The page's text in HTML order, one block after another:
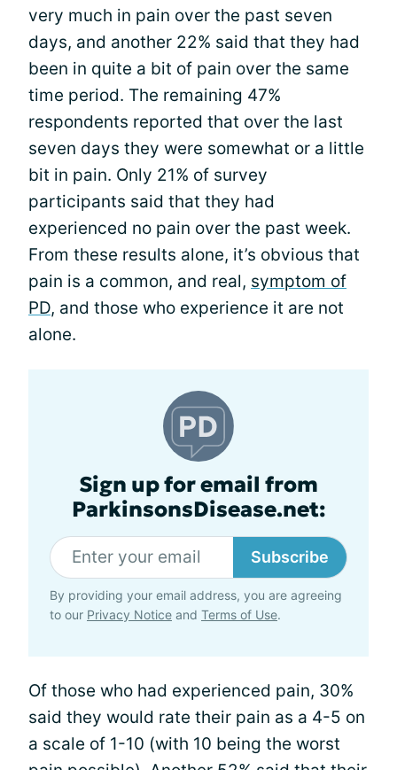
very much in pain over the past seven
days, and another 22% said that they had
been in quite a bit of pain over the same
time period. The remaining 47%
respondents reported that over the last
seven days they were somewhat or a little
bit in pain. Only 21% of survey
participants said that they had
experienced no pain over the past week.
From these results alone, it’s obvious that
pain is a common, and real, symptom of
PD, and those who experience it are not
alone.
Sign up for email from
ParkinsonsDisease.net:
Subscribe
By providing your email address, you are agreeing
to our Privacy Notice and Terms of Use.
Of those who had experienced pain, 30%
said they would rate their pain as a 4-5 on
a scale of 1-10 (with 10 being the worst